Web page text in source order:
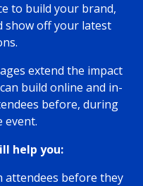
to build your brand,
show off your latest
extend the impact
build online and in-
before, during
event.
help you:
attendees before they